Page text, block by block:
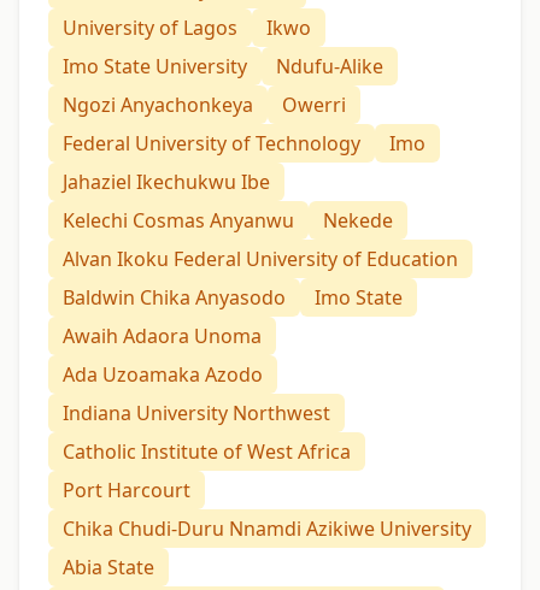
University of Lagos
Ikwo
Imo State University
Ndufu-Alike
Ngozi Anyachonkeya
Owerri
Federal University of Technology
Imo
Jahaziel Ikechukwu Ibe
Kelechi Cosmas Anyanwu
Nekede
Alvan Ikoku Federal University of Education
Baldwin Chika Anyasodo
Imo State
Awaih Adaora Unoma
Ada Uzoamaka Azodo
Indiana University Northwest
Catholic Institute of West Africa
Port Harcourt
Chika Chudi-Duru Nnamdi Azikiwe University
Abia State